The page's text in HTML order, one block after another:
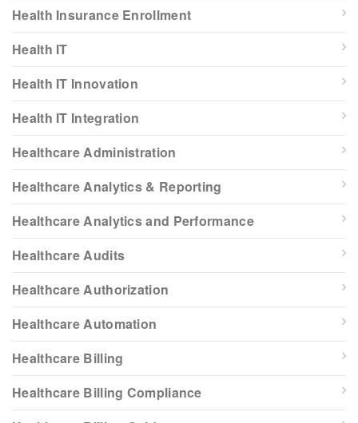
Health Insurance Enrollment
Health IT
Health IT Innovation
Health IT Integration
Healthcare Administration
Healthcare Analytics & Reporting
Healthcare Analytics and Performance
Healthcare Audits
Healthcare Authorization
Healthcare Automation
Healthcare Billing
Healthcare Billing Compliance